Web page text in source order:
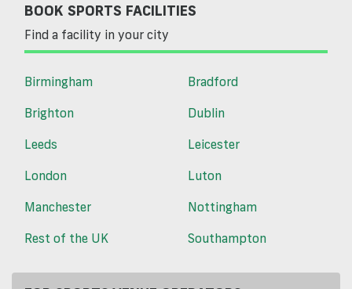
BOOK SPORTS FACILITIES
Find a facility in your city
Birmingham
Bradford
Brighton
Dublin
Leeds
Leicester
London
Luton
Manchester
Nottingham
Rest of the UK
Southampton